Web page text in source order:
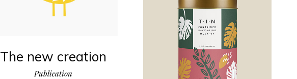
The new creation
Publication